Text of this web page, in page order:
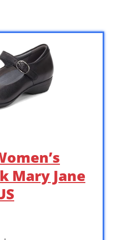
Mary Jane